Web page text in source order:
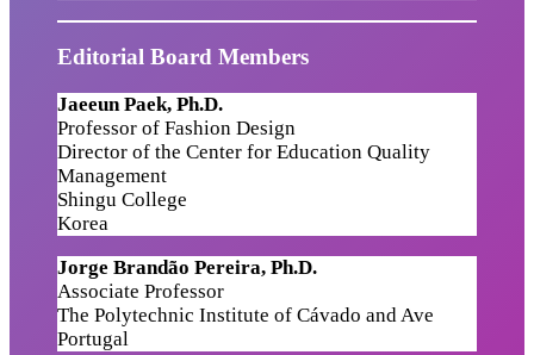
Editorial Board Members
Jaeeun Paek, Ph.D.
Professor of Fashion Design
Director of the Center for Education Quality
Management
Shingu College
Korea
Jorge Brandão Pereira, Ph.D.
Associate Professor
The Polytechnic Institute of Cávado and Ave
Portugal